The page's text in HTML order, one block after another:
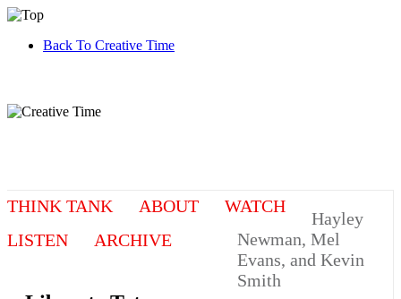
Back To Creative Time
THINK TANK ABOUT
WATCH
LISTEN
ARCHIVE
Hayley
Newman, Mel
Evans, and Kevin
Smith